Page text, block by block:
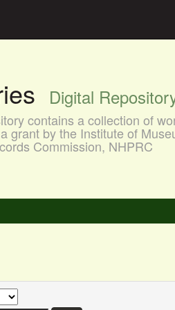
Digital
contains a collection of
grant by the Institute of
Commission, NHPRC